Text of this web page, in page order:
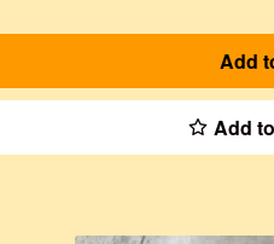
Add
Add